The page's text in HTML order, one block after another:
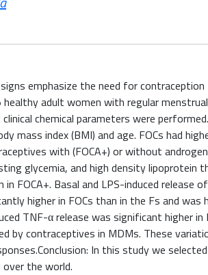
emphasize the need for
adult women with regular
chemical parameters were
mass index (BMI) and age. FOCs had
with (FOCA+) or without
glycemia, and high density lipoprotein
in FOCA+. Basal and LPS-induced
higher in FOCs than in the Fs and
TNF-α release was significant higher
by contraceptives in MDMs. These
In this study we
the world.